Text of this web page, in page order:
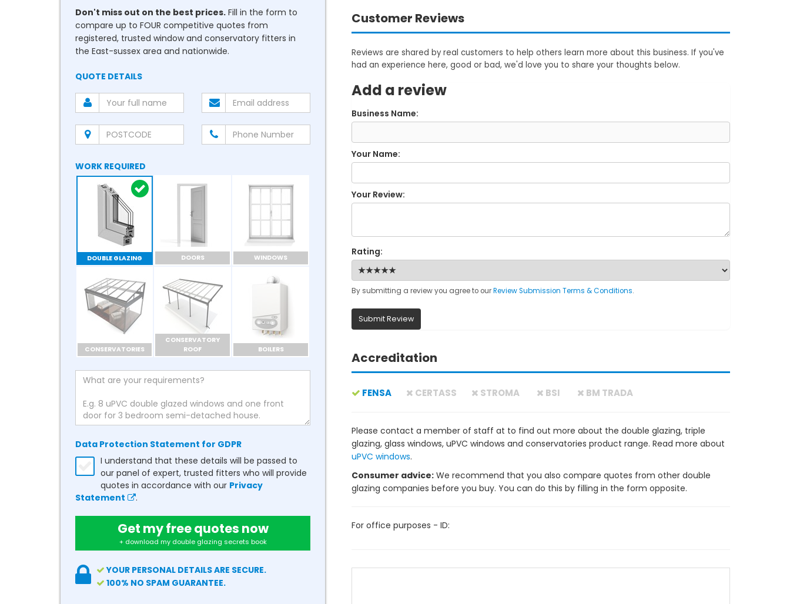
Don't miss out on the best prices. Fill in the form to
compare up to FOUR competitive quotes from
registered, trusted window and conservatory fitters in
the East-sussex area and nationwide.
QUOTE DETAILS
WORK REQUIRED
DOUBLE GLAZING DOORS WINDOWS
CONSERVATORIES
CONSERVATORY
ROOF
BOILERS
Data Protection Statement for GDPR
I understand that these details will be passed to
our panel of expert, trusted fitters who will provide
quotes in accordance with our Privacy
Statement
.
Get my free quotes now
+ download my double glazing secrets book
YOUR PERSONAL DETAILS ARE SECURE.
100% NO SPAM GUARANTEE.
Customer Reviews
Reviews are shared by real customers to help others learn more about this business. If you've
had an experience here, good or bad, we'd love you to share your thoughts below.
Add a review
Business Name:
Your Name:
Your Review:
Rating:
By submitting a review you agree to ourReview Submission Terms & Conditions.
Submit Review
Accreditation
FENSA CERTASS STROMA BSI BM TRADA
Please contact a member of staff at to find out more about the double glazing, triple
glazing, glass windows, uPVC windows and conservatories product range. Read more about
uPVC windows.
Consumer advice: We recommend that you also compare quotes from other double
glazing companies before you buy. You can do this by filling in the form opposite.
For office purposes - ID: